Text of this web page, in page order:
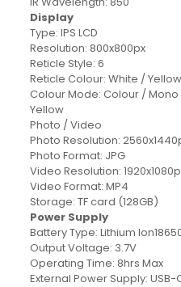
Display
Type: IPS LCD
Resolution: 800x800px
Reticle Style: 6
Reticle Colour: White /
Colour Mode: Colour /
Yellow
Photo / Video
Photo Resolution:
Photo Format: JPG
Video Resolution:
Video Format: MP4
Storage: TF card (128GB)
Power Supply
Battery Type: Lithium
Output Voltage: 3.7V
Operating Time: 8hrs Max
External Power Supply: USB-